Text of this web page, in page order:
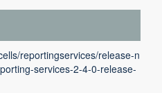
reportingservices/release-n
services-2-4-0-release-